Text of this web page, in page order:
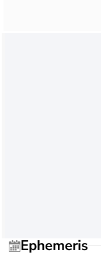
Ephemeris